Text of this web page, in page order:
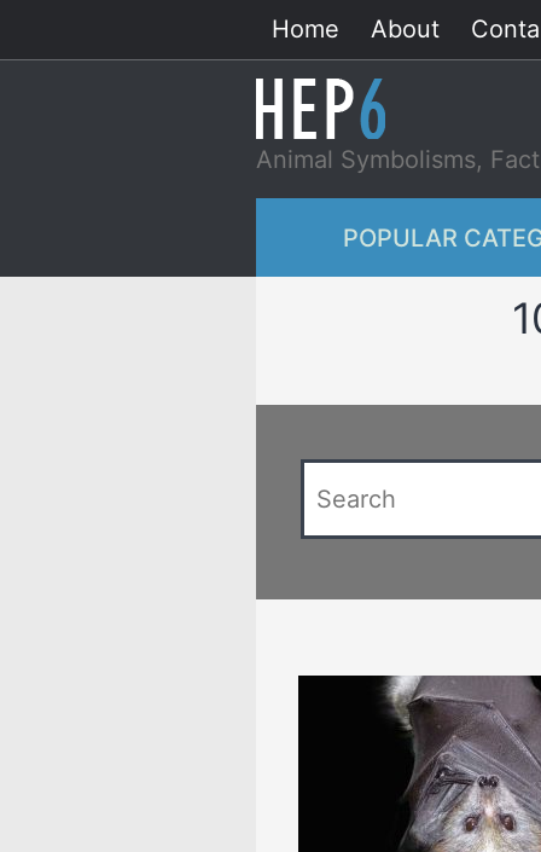
to
Home About
Animal Symbolisms,
POPULAR